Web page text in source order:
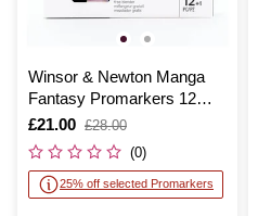
Winsor & Newton Manga
Fantasy Promarkers 12
Pack
Is
£21.00
,
was
£28.00
(0)
25% off selected Promarkers